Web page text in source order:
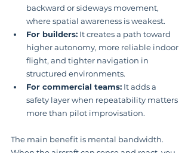
backward or sideways movement,
where spatial awareness is weakest.
For builders: It creates a path toward
higher autonomy, more reliable indoor
flight, and tighter navigation in
structured environments.
For commercial teams: It adds a
safety layer when repeatability matters
more than pilot improvisation.
The main benefit is mental bandwidth.